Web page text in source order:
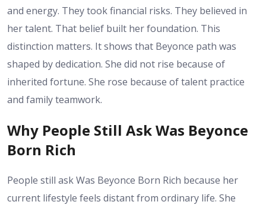
and energy. They took financial risks. They believed in
her talent. That belief built her foundation. This
distinction matters. It shows that Beyonce path was
shaped by dedication. She did not rise because of
inherited fortune. She rose because of talent practice
and family teamwork.
Why People Still Ask Was Beyonce
Born Rich
People still ask Was Beyonce Born Rich because her
current lifestyle feels distant from ordinary life. She